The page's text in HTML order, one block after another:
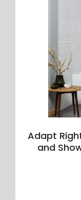
Adapt
and